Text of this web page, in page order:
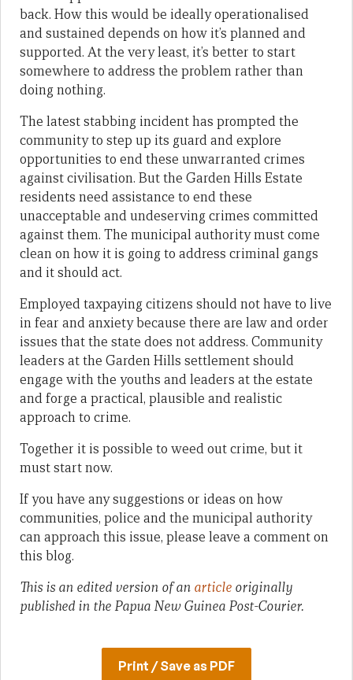
back. How this would be ideally operationalised
and sustained depends on how it’s planned and
supported. At the very least, it’s better to start
somewhere to address the problem rather than
doing nothing.
The latest stabbing incident has prompted the
community to step up its guard and explore
opportunities to end these unwarranted crimes
against civilisation. But the Garden Hills Estate
residents need assistance to end these
unacceptable and undeserving crimes committed
against them. The municipal authority must come
clean on how it is going to address criminal gangs
and it should act.
Employed taxpaying citizens should not have to live
in fear and anxiety because there are law and order
issues that the state does not address. Community
leaders at the Garden Hills settlement should
engage with the youths and leaders at the estate
and forge a practical, plausible and realistic
approach to crime.
Together it is possible to weed out crime, but it
must start now.
If you have any suggestions or ideas on how
communities, police and the municipal authority
can approach this issue, please leave a comment on
this blog.
This is an edited version of an article originally
published in the Papua New Guinea Post-Courier.
Print / Save as PDF